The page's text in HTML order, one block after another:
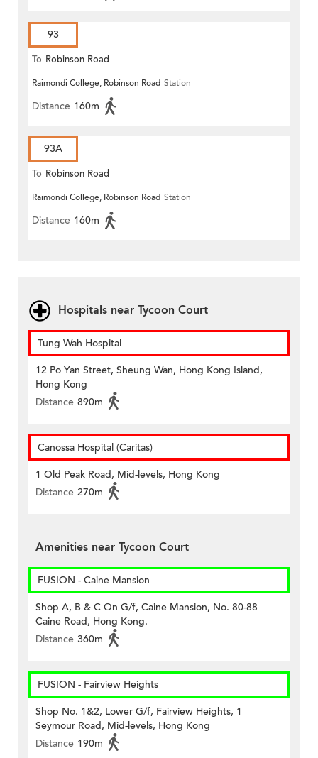
93
To Robinson Road
Raimondi College, Robinson Road Station
Distance 160m
93A
To Robinson Road
Raimondi College, Robinson Road Station
Distance 160m
Hospitals near Tycoon Court
Tung Wah Hospital
12 Po Yan Street, Sheung Wan, Hong Kong Island,
Hong Kong
Distance 890m
Canossa Hospital (Caritas)
1 Old Peak Road, Mid-levels, Hong Kong
Distance 270m
Amenities near Tycoon Court
FUSION - Caine Mansion
Shop A, B & C On G/f, Caine Mansion, No. 80-88
Caine Road, Hong Kong.
Distance 360m
FUSION - Fairview Heights
Shop No. 1&2, Lower G/f, Fairview Heights, 1
Seymour Road, Mid-levels, Hong Kong
Distance 190m